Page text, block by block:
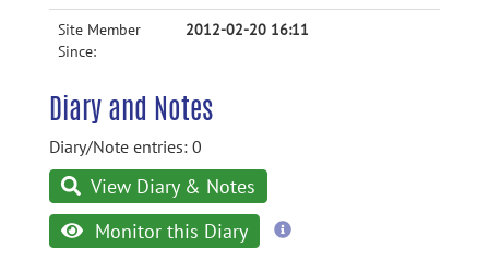
Site Member
Since:
2012-02-20 16:11
Diary and Notes
Diary/Note entries: 0
View Diary & Notes
Monitor this Diary
more